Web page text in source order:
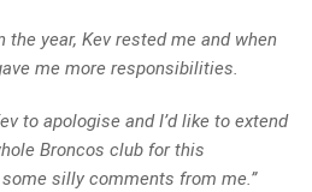
the year, Kev rested me and when
me more responsibilities.
to apologise and I’d like to extend
Broncos club for this
silly comments from me.”